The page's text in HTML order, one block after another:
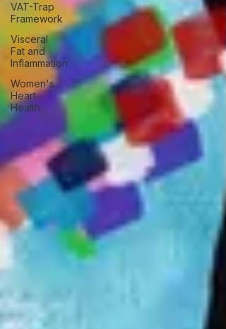
VAT-Trap
Framework
Visceral
Fat and
Inflammation
Women's
Heart
Health